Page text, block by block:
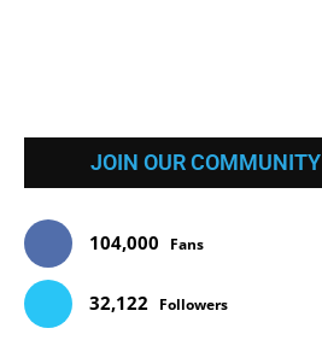
JOIN OUR COMMUNITY
104,000 Fans
32,122 Followers